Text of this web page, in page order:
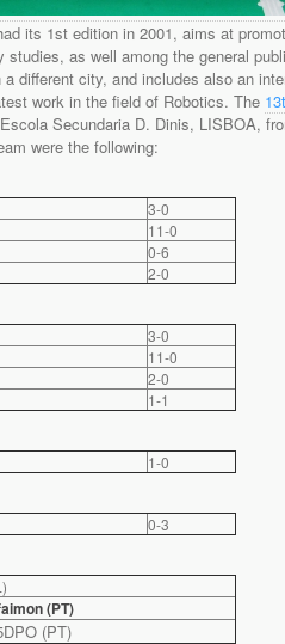
its 1st edition in 2001, aims at
as well among the general
different city, and includes also an
work in the field of Robotics. The
Secundaria D. Dinis, LISBOA,
were the following:
3-0
11-0
0-6
2-0
3-0
11-0
2-0
1-1
1-0
0-3
(PT)
(PT)